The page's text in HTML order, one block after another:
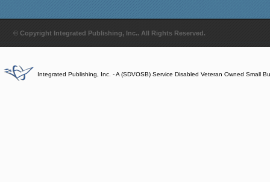
© Copyright Integrated Publishing, Inc.. All Rights Reserved.
Integrated Publishing, Inc. - A (SDVOSB) Service Disabled Veteran Owned Small